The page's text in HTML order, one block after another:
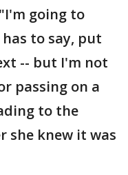
going to
to say, put
-- but I'm not
passing on a
to the
she knew it was